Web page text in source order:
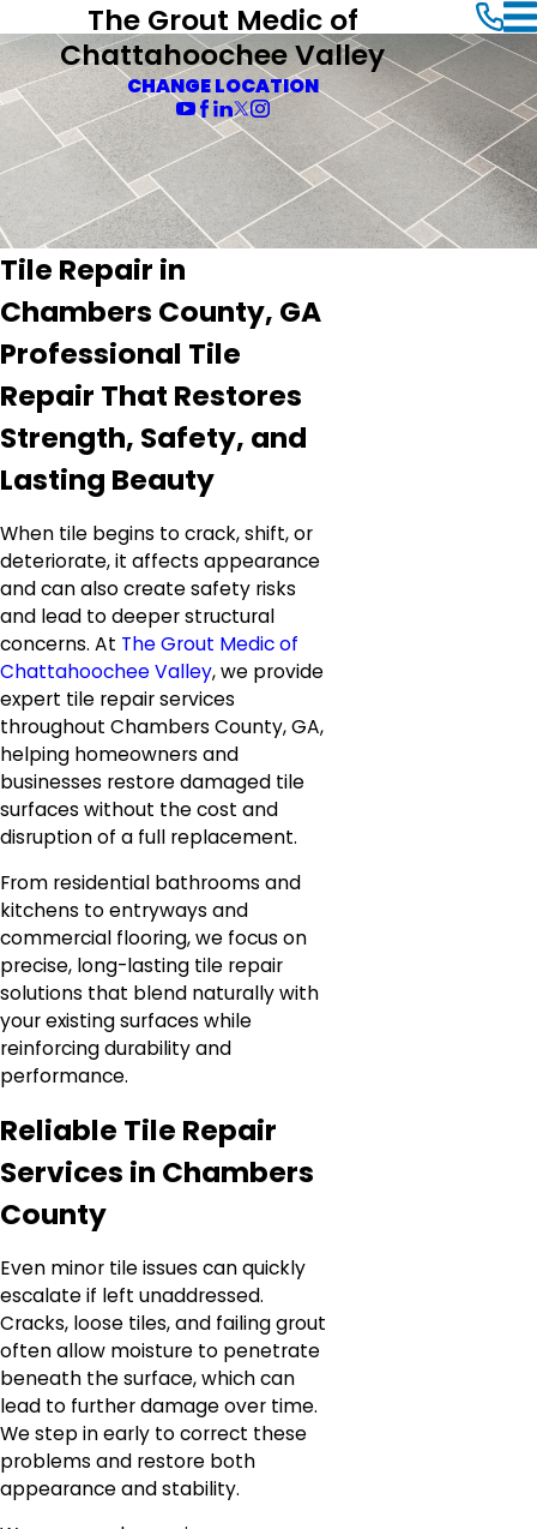
The Grout Medic of
Chattahoochee Valley
CHANGE LOCATION
Tile Repair in
Chambers County, GA
Professional Tile
Repair That Restores
Strength, Safety, and
Lasting Beauty
When tile begins to crack, shift, or
deteriorate, it affects appearance
and can also create safety risks
and lead to deeper structural
concerns. At The Grout Medic of
Chattahoochee Valley, we provide
expert tile repair services
throughout Chambers County, GA,
helping homeowners and
businesses restore damaged tile
surfaces without the cost and
disruption of a full replacement.
From residential bathrooms and
kitchens to entryways and
commercial flooring, we focus on
precise, long-lasting tile repair
solutions that blend naturally with
your existing surfaces while
reinforcing durability and
performance.
Reliable Tile Repair
Services in Chambers
County
Even minor tile issues can quickly
escalate if left unaddressed.
Cracks, loose tiles, and failing grout
often allow moisture to penetrate
beneath the surface, which can
lead to further damage over time.
We step in early to correct these
problems and restore both
appearance and stability.